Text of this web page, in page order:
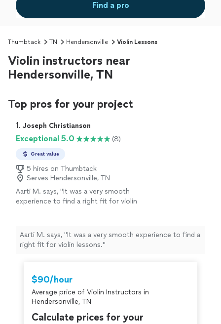
Find a pro
Thumbtack TN Hendersonville Violin Lessons
Violin instructors near
Hendersonville, TN
Top pros for your project
1. Joseph Christianson
Exceptional 5.0 (8)
Great value
5 hires on Thumbtack
Serves Hendersonville, TN
Aarti M. says, "It was a very smooth
experience to find a right fit for violin
Aarti M. says, "It was a very smooth experience to find a
right fit for violin lessons."
$90/hour
Average price of Violin Instructors in
Hendersonville, TN
Calculate prices for your